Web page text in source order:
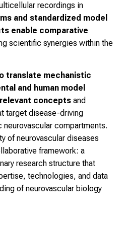
recordings in
and standardized model
enable comparative
scientific synergies within the
translate mechanistic
and human model
concepts and
target disease-driving
compartments.
of neurovascular diseases
framework: a
research structure that
technologies, and data
of neurovascular biology